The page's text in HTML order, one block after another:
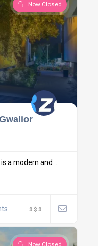
Now Closed
a modern and ...
$ $ $
Now Closed